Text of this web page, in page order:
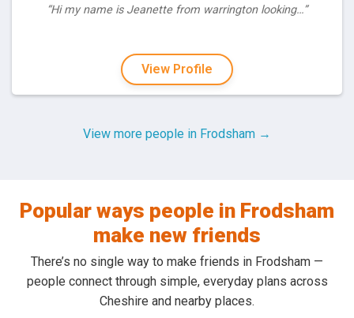
“Hi my name is Jeanette from warrington looking…”
View Profile
View more people in Frodsham →
Popular ways people in Frodsham
make new friends
There’s no single way to make friends in Frodsham —
people connect through simple, everyday plans across
Cheshire and nearby places.